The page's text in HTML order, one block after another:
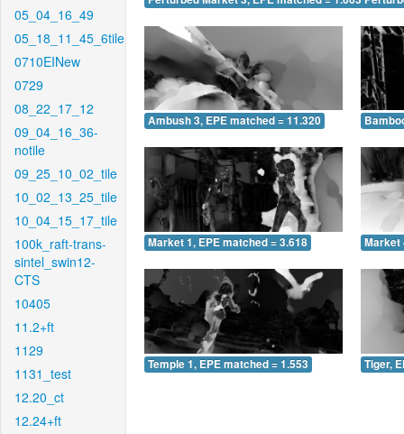
05_04_16_49
05_18_11_45_6tile
0710EINew
0729
08_22_17_12
09_04_16_36-
notile
09_25_10_02_tile
10_02_13_25_tile
10_04_15_17_tile
100k_raft-trans-
sintel_swin12-
CTS
10405
11.2+ft
1129
1131_test
12.20_ct
12.24+ft
Ambush 3, EPE matched = 11.320
Market 1, EPE matched = 3.618 Market
Temple 1, EPE matched = 1.553 Tiger,